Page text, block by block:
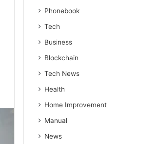
Phonebook
Tech
Business
Blockchain
Tech News
Health
Home Improvement
Manual
News